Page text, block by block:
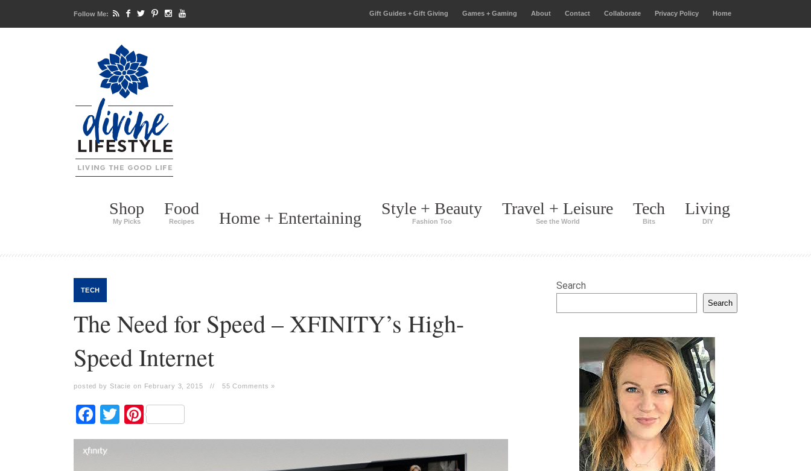
Gift Guides + Gift Giving Games + Gaming About Contact Collaborate Privacy Policy Home
Follow Me:
Shop
My Picks
Food
Recipes Home + Entertaining
Style + Beauty
Fashion Too
Travel + Leisure
See the World
Tech
Bits
Living
DIY
TECH
The Need for Speed – XFINITY’s High-
Speed Internet
posted by Stacie on February 3, 2015 // 55 Comments »
Facebook
TwitterPinterest
Search
Search